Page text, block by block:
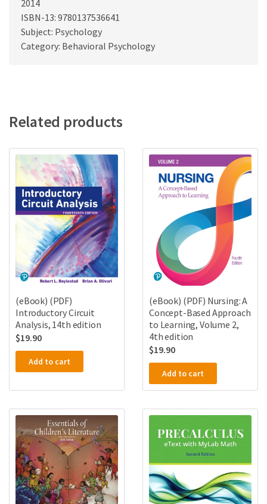
2014
ISBN-13: 9780137536641
Subject: Psychology
Category: Behavioral Psychology
Related products
(eBook) (PDF)
Introductory Circuit
Analysis, 14th edition
$19.90
Add to cart
(eBook) (PDF) Nursing: A
Concept-Based Approach
to Learning, Volume 2,
4th edition
$19.90
Add to cart